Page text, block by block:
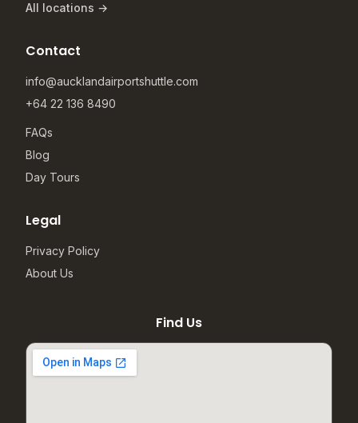
All locations →
Contact
info@aucklandairportshuttle.com
+64 22 136 8490
FAQs
Blog
Day Tours
Legal
Privacy Policy
About Us
Find Us